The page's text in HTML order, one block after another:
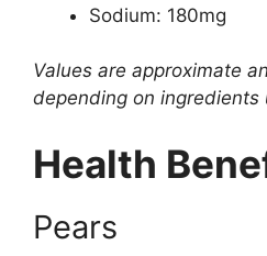
Sodium: 180mg
Values are approximate
depending on ingredients
Health
Pears